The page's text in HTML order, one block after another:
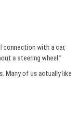
connection with a car,
a steering wheel.”
Many of us actually like